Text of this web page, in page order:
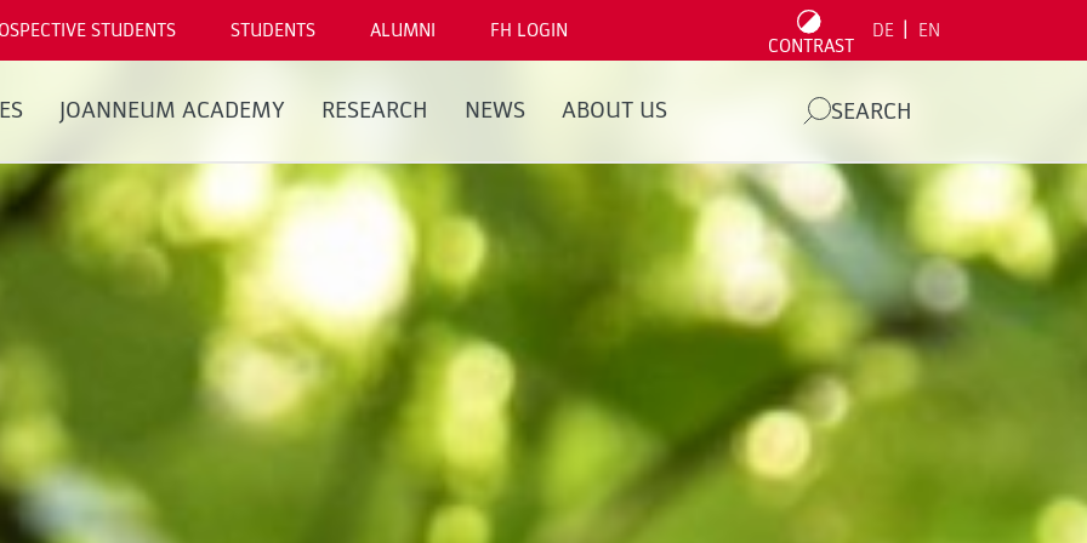
STUDENTS STUDENTS ALUMNI FH LOGIN
CONTRAST
DE EN
JOANNEUM ACADEMY RESEARCH NEWS ABOUT US SEARCH